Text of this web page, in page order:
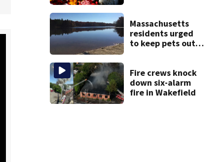
Massachusetts
residents urged
to keep pets out
Fire crews knock
down six-alarm
fire in Wakefield